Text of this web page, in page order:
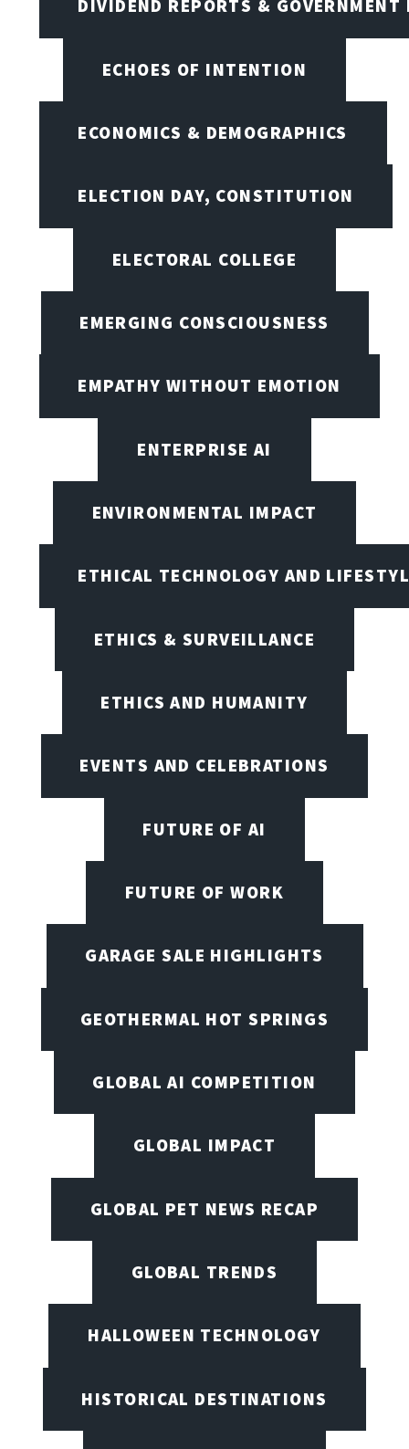
DIVIDEND REPORTS & GOVERNMENT
ECHOES OF INTENTION
ECONOMICS & DEMOGRAPHICS
ELECTION DAY, CONSTITUTION
ELECTORAL COLLEGE
EMERGING CONSCIOUSNESS
EMPATHY WITHOUT EMOTION
ENTERPRISE AI
ENVIRONMENTAL IMPACT
ETHICAL TECHNOLOGY AND
ETHICS & SURVEILLANCE
ETHICS AND HUMANITY
EVENTS AND CELEBRATIONS
FUTURE OF AI
FUTURE OF WORK
GARAGE SALE HIGHLIGHTS
GEOTHERMAL HOT SPRINGS
GLOBAL AI COMPETITION
GLOBAL IMPACT
GLOBAL PET NEWS RECAP
GLOBAL TRENDS
HALLOWEEN TECHNOLOGY
HISTORICAL DESTINATIONS